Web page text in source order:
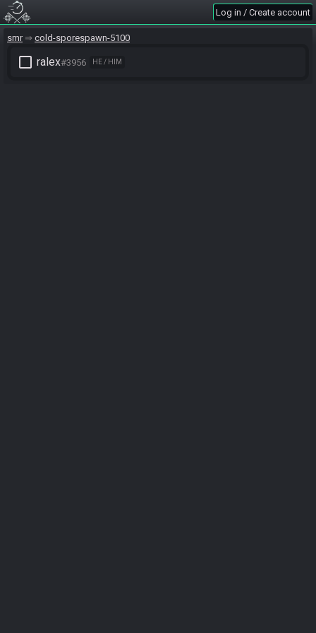
Log in / Create account
smr cold-sporespawn-5100
check_box_outline_blank ralex#3956 HE / HIM